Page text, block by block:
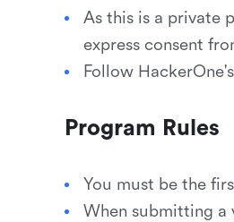
As this is a private
express consent
Follow
Program Rules
You must be the
When submitting a